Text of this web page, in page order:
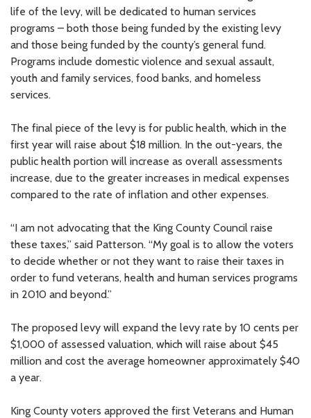
life of the levy, will be dedicated to human services
programs – both those being funded by the existing levy
and those being funded by the county’s general fund.
Programs include domestic violence and sexual assault,
youth and family services, food banks, and homeless
services.
The final piece of the levy is for public health, which in the
first year will raise about $18 million. In the out-years, the
public health portion will increase as overall assessments
increase, due to the greater increases in medical expenses
compared to the rate of inflation and other expenses.
“I am not advocating that the King County Council raise
these taxes,” said Patterson. “My goal is to allow the voters
to decide whether or not they want to raise their taxes in
order to fund veterans, health and human services programs
in 2010 and beyond.”
The proposed levy will expand the levy rate by 10 cents per
$1,000 of assessed valuation, which will raise about $45
million and cost the average homeowner approximately $40
a year.
King County voters approved the first Veterans and Human